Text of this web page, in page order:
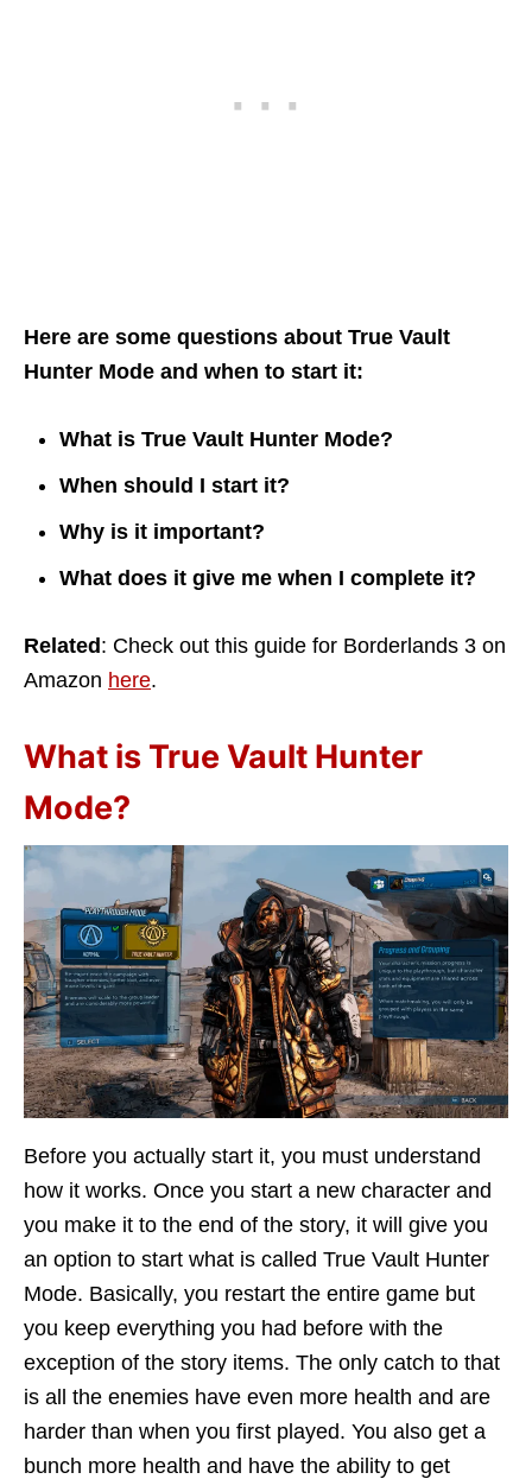
Here are some questions about True Vault
Hunter Mode and when to start it:
What is True Vault Hunter Mode?
When should I start it?
Why is it important?
What does it give me when I complete it?
Related : Check out this guide for Borderlands 3 on
Amazon here.
What is True Vault Hunter
Mode?
Before you actually start it, you must understand
how it works. Once you start a new character and
you make it to the end of the story, it will give you
an option to start what is called True Vault Hunter
Mode. Basically, you restart the entire game but
you keep everything you had before with the
exception of the story items. The only catch to that
is all the enemies have even more health and are
harder than when you first played. You also get a
bunch more health and have the ability to get